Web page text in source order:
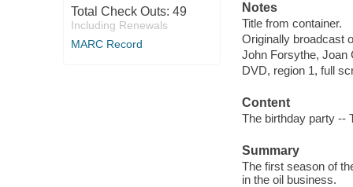
Total Check Outs: 49
Including Renewals
MARC Record
Notes
Title from container.
Originally broadcast
John Forsythe, Joan
DVD, region 1, full
Content
The birthday party --
Summary
The first season of
in the oil business.